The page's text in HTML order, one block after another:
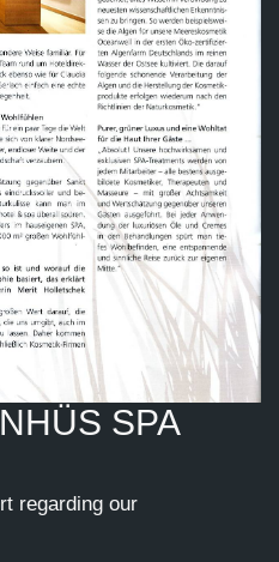
SPA
regarding our